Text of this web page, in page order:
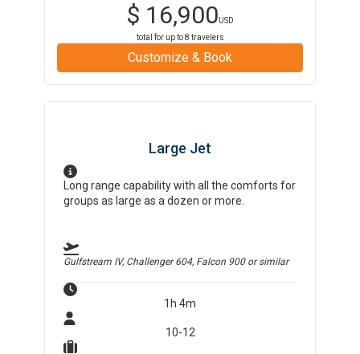
$ 16,900USD
total for up to8 travelers
Customize & Book
Large Jet
Long range capability with all the comforts for
groups as large as a dozen or more.
Gulfstream IV, Challenger 604, Falcon 900or similar
1h 4m
10-12